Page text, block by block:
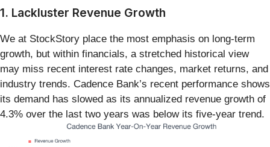
1. Lackluster Revenue Growth
We at StockStory place the most emphasis on long-term
growth, but within financials, a stretched historical view
may miss recent interest rate changes, market returns, and
industry trends. Cadence Bank’s recent performance shows
its demand has slowed as its annualized revenue growth of
4.3% over the last two years was below its five-year trend.